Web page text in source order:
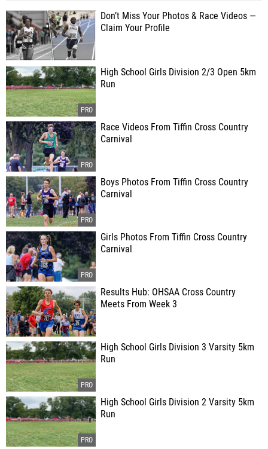
Don’t Miss Your Photos & Race Videos —
Claim Your Profile
High School Girls Division 2/3 Open 5km
Run
Race Videos From Tiffin Cross Country
Carnival
Boys Photos From Tiffin Cross Country
Carnival
Girls Photos From Tiffin Cross Country
Carnival
Results Hub: OHSAA Cross Country
Meets From Week 3
High School Girls Division 3 Varsity 5km
Run
High School Girls Division 2 Varsity 5km
Run